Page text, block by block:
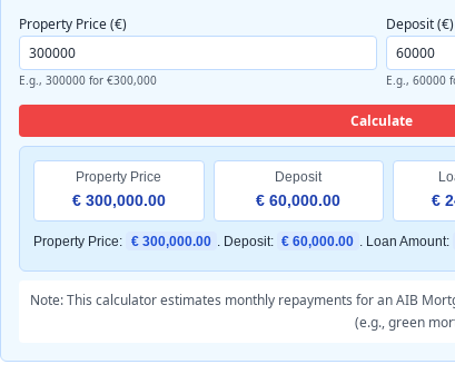
Property Price (€)
E.g., 300000 for €300,000
Deposit (€)
E.g., 60000
Calculate
Property Price
€ 300,000.00
Deposit
€ 60,000.00 €
Property Price: € 300,000.00 . Deposit: € 60,000.00 . Loan Amount:
Note: This calculator estimates monthly repayments for an AIB
(e.g., green